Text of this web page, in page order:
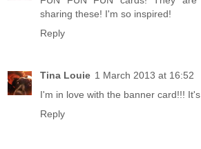
sharing these! I'm so inspired!
Reply
Tina Louie 1 March 2013 at 16:52
I'm in love with the banner card!!!
Reply